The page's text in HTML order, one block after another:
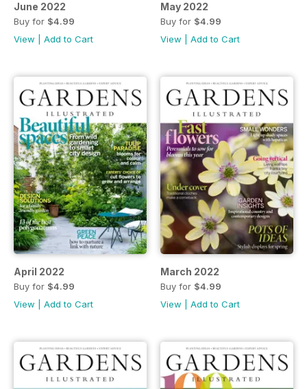
June 2022
Buy for $4.99
View
Add to Cart
May 2022
Buy for $4.99
View
Add to Cart
April 2022
Buy for $4.99
View
Add to Cart
March 2022
Buy for $4.99
View
Add to Cart